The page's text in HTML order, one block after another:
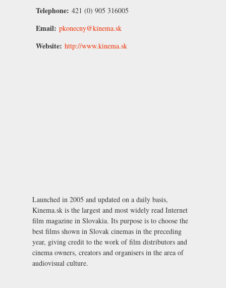
Telephone: 421 (0) 905 316005
Email: pkonecny@kinema.sk
Website: http://www.kinema.sk
Launched in 2005 and updated on a daily basis,
Kinema.sk is the largest and most widely read Internet
film magazine in Slovakia. Its purpose is to choose the
best films shown in Slovak cinemas in the preceding
year, giving credit to the work of film distributors and
cinema owners, creators and organisers in the area of
audiovisual culture.